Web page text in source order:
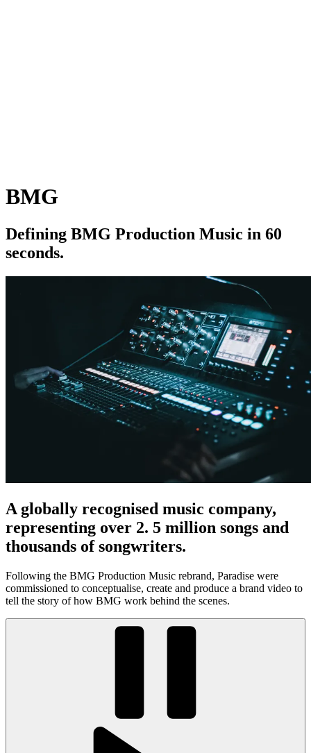
BMG
Defining BMG Production Music in 60
seconds.
A globally recognised music company,
representing over 2. 5 million songs and
thousands of songwriters.
Following the BMG Production Music rebrand, Paradise were
commissioned to conceptualise, create and produce a brand video to
tell the story of how BMG work behind the scenes.